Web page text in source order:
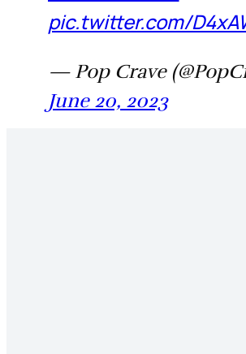
pic.twitter.com/
— Pop Crave
June 20, 2023